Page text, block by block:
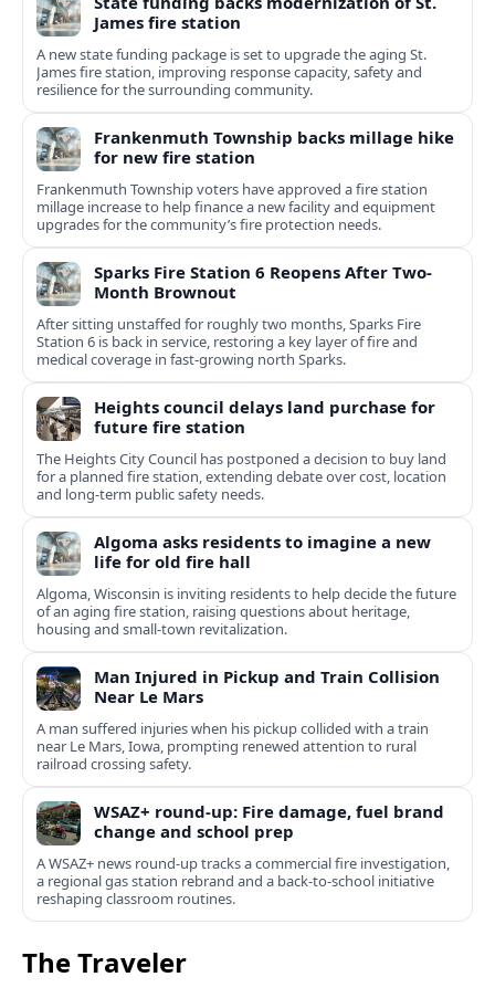
James fire station
A new state funding package is set to upgrade the aging St.
James fire station, improving response capacity, safety and
resilience for the surrounding community.
Frankenmuth Township backs millage hike
for new fire station
Frankenmuth Township voters have approved a fire station
millage increase to help finance a new facility and equipment
upgrades for the community’s fire protection needs.
Sparks Fire Station 6 Reopens After Two-
Month Brownout
After sitting unstaffed for roughly two months, Sparks Fire
Station 6 is back in service, restoring a key layer of fire and
medical coverage in fast-growing north Sparks.
Heights council delays land purchase for
future fire station
The Heights City Council has postponed a decision to buy land
for a planned fire station, extending debate over cost, location
and long-term public safety needs.
Algoma asks residents to imagine a new
life for old fire hall
Algoma, Wisconsin is inviting residents to help decide the future
of an aging fire station, raising questions about heritage,
housing and small-town revitalization.
Man Injured in Pickup and Train Collision
Near Le Mars
A man suffered injuries when his pickup collided with a train
near Le Mars, Iowa, prompting renewed attention to rural
railroad crossing safety.
WSAZ+ round-up: Fire damage, fuel brand
change and school prep
A WSAZ+ news round-up tracks a commercial fire investigation,
a regional gas station rebrand and a back-to-school initiative
reshaping classroom routines.
The Traveler